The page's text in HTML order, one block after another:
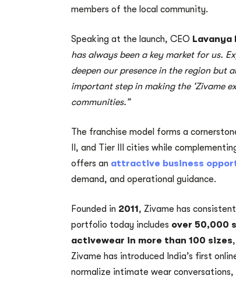
members of the local community.
Speaking at the launch, CEO Lavanya
has always been a key market for us.
deepen our presence in the region but
important step in making the ‘Zivame
communities.”
The franchise model forms a
II, and Tier III cities while
offers an attractive business
demand, and operational guidance.
Founded in 2011 , Zivame has
portfolio today includes over 50,000
activewear in more than 100 sizes
Zivame has introduced India’s first
normalize intimate wear